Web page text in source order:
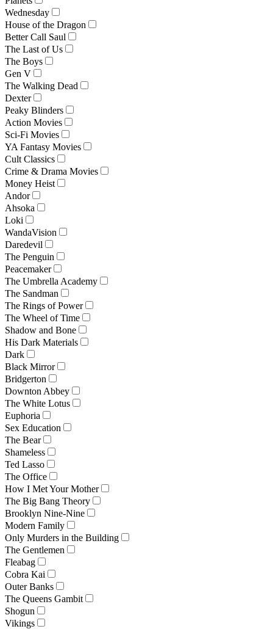
Wednesday
House of the Dragon
Better Call Saul
The Last of Us
The Boys
Gen V
The Walking Dead
Dexter
Peaky Blinders
Action Movies
Sci-Fi Movies
YA Fantasy Movies
Cult Classics
Crime & Drama Movies
Money Heist
Andor
Ahsoka
Loki
WandaVision
Daredevil
The Penguin
Peacemaker
The Umbrella Academy
The Sandman
The Rings of Power
The Wheel of Time
Shadow and Bone
His Dark Materials
Dark
Black Mirror
Bridgerton
Downton Abbey
The White Lotus
Euphoria
Sex Education
The Bear
Shameless
Ted Lasso
The Office
How I Met Your Mother
The Big Bang Theory
Brooklyn Nine-Nine
Modern Family
Only Murders in the Building
The Gentlemen
Fleabag
Cobra Kai
Outer Banks
The Queens Gambit
Shogun
Vikings